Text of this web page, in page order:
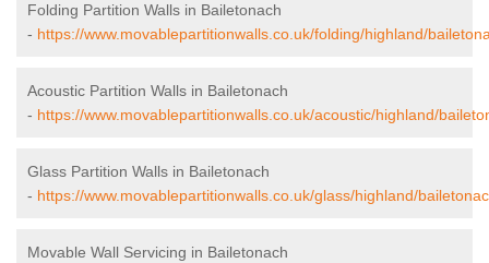
Folding Partition Walls in Bailetonach
- https://www.movablepartitionwalls.co.uk/folding/highland/
Acoustic Partition Walls in Bailetonach
- https://www.movablepartitionwalls.co.uk/acoustic/highland/
Glass Partition Walls in Bailetonach
- https://www.movablepartitionwalls.co.uk/glass/highland/
Movable Wall Servicing in Bailetonach